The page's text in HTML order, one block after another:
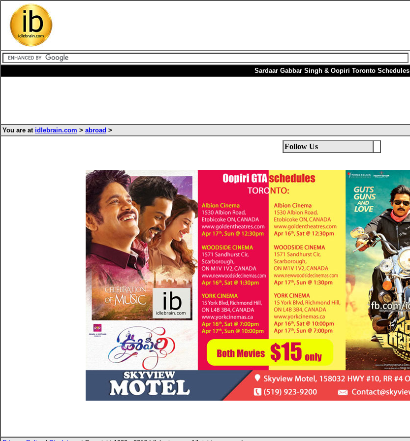
Sardaar Gabbar Singh & Oopiri Toronto Schedules
You are at idlebrain.com > abroad >
Follow Us